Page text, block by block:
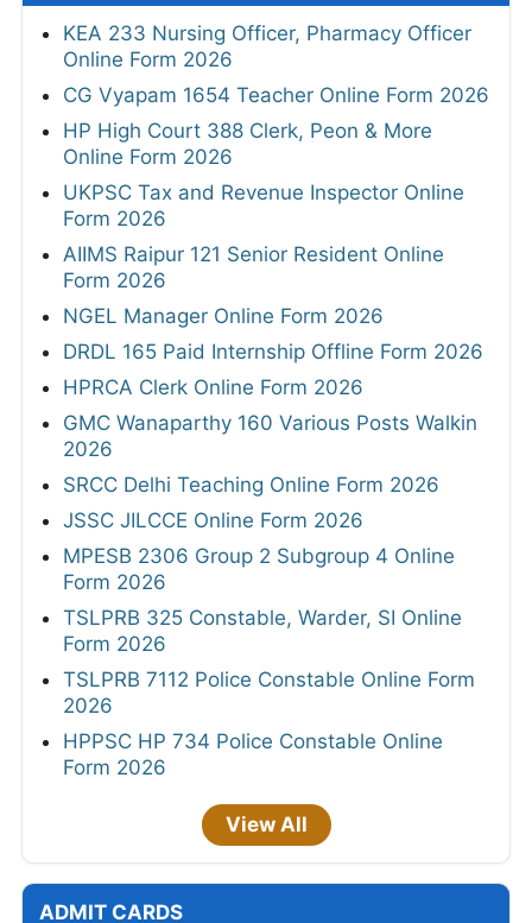
KEA 233 Nursing Officer, Pharmacy Officer
Online Form 2026
CG Vyapam 1654 Teacher Online Form 2026
HP High Court 388 Clerk, Peon & More
Online Form 2026
UKPSC Tax and Revenue Inspector Online
Form 2026
AIIMS Raipur 121 Senior Resident Online
Form 2026
NGEL Manager Online Form 2026
DRDL 165 Paid Internship Offline Form 2026
HPRCA Clerk Online Form 2026
GMC Wanaparthy 160 Various Posts Walkin
2026
SRCC Delhi Teaching Online Form 2026
JSSC JILCCE Online Form 2026
MPESB 2306 Group 2 Subgroup 4 Online
Form 2026
TSLPRB 325 Constable, Warder, SI Online
Form 2026
TSLPRB 7112 Police Constable Online Form
2026
HPPSC HP 734 Police Constable Online
Form 2026
View All
ADMIT CARDS